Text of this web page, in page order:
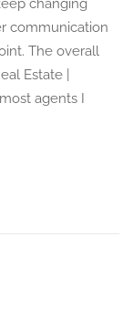
changing
communication
The overall
Estate |
agents I